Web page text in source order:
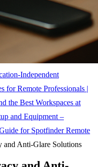
Independent
for Remote Professionals |
the Best Workspaces at
and Equipment –
for Spotfinder Remote
and Anti-Glare Solutions